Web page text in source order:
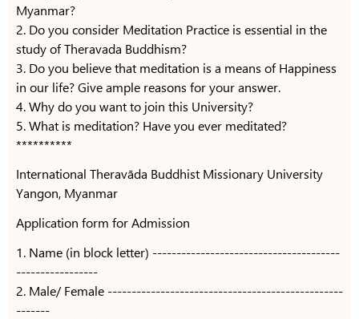
Myanmar?
2. Do you consider Meditation Practice is essential in the
study of Theravada Buddhism?
3. Do you believe that meditation is a means of Happiness
in our life? Give ample reasons for your answer.
4. Why do you want to join this University?
5. What is meditation? Have you ever meditated?
**********
International Theravāda Buddhist Missionary University
Yangon, Myanmar
Application form for Admission
1. Name (in block letter) ---------------------------------------
-----------------
2. Male/ Female -------------------------------------------------
-------